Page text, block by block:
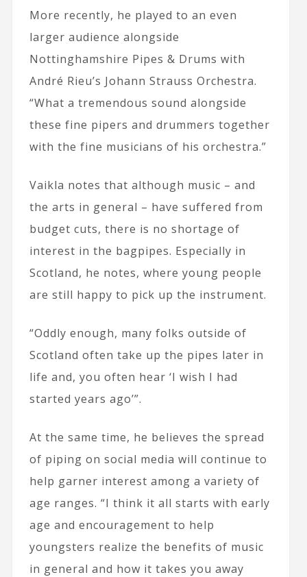
More recently, he played to an even
larger audience alongside
Nottinghamshire Pipes & Drums with
André Rieu’s Johann Strauss Orchestra.
“What a tremendous sound alongside
these fine pipers and drummers together
with the fine musicians of his orchestra.”
Vaikla notes that although music – and
the arts in general – have suffered from
budget cuts, there is no shortage of
interest in the bagpipes. Especially in
Scotland, he notes, where young people
are still happy to pick up the instrument.
“Oddly enough, many folks outside of
Scotland often take up the pipes later in
life and, you often hear ‘I wish I had
started years ago’”.
At the same time, he believes the spread
of piping on social media will continue to
help garner interest among a variety of
age ranges. “I think it all starts with early
age and encouragement to help
youngsters realize the benefits of music
in general and how it takes you away